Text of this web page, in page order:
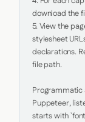
download the
5. View the
stylesheet
declarations.
file path.
Programmatic
Puppeteer,
starts with